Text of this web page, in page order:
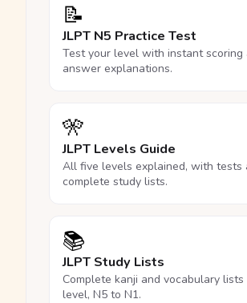
📝
JLPT N5 Practice Test
Test your level with instant scoring
answer explanations.
🎌
JLPT Levels Guide
All five levels explained, with tests
complete study lists.
📚
JLPT Study Lists
Complete kanji and vocabulary
level, N5 to N1.